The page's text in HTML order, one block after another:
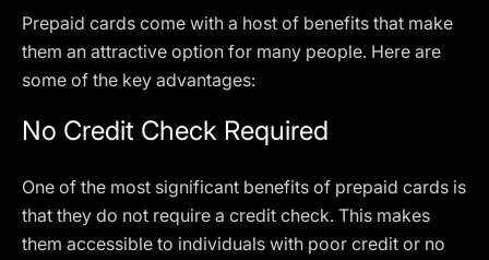
Prepaid cards come with a host of benefits that make
them an attractive option for many people. Here are
some of the key advantages:
No Credit Check Required
One of the most significant benefits of prepaid cards is
that they do not require a credit check. This makes
them accessible to individuals with poor credit or no